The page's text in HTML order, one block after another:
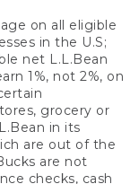
on all eligible
in the U.S;
net L.L.Bean
1%, not 2%, on
grocery or
in its
are out of the
are not
checks, cash